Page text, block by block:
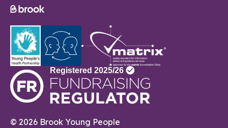
© 2026 Brook Young People